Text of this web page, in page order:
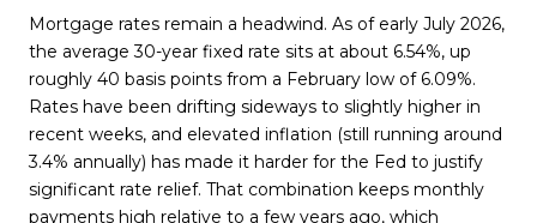
Mortgage rates remain a headwind. As of early July 2026,
the average 30-year fixed rate sits at about 6.54%, up
roughly 40 basis points from a February low of 6.09%.
Rates have been drifting sideways to slightly higher in
recent weeks, and elevated inflation (still running around
3.4% annually) has made it harder for the Fed to justify
significant rate relief. That combination keeps monthly
payments high relative to a few years ago, which